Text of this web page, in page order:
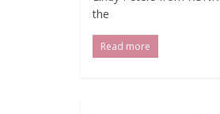
the
Read more